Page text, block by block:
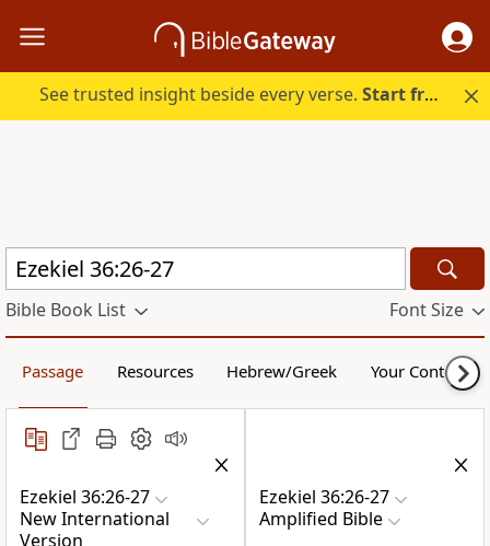
See trusted insight beside every verse.Start free.
Bible Book List Font Size
Passage Resources Hebrew/Greek Your Content
Ezekiel 36:26-27
New International
Version
Ezekiel 36:26-27
Amplified Bible